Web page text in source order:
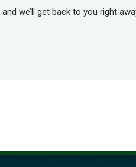
and we’ll get back to you right